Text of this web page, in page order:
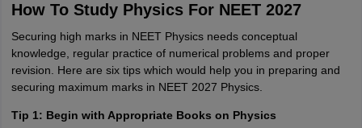
How To Study Physics For NEET 2027
Securing high marks in NEET Physics needs conceptual
knowledge, regular practice of numerical problems and proper
revision. Here are six tips which would help you in preparing and
securing maximum marks in NEET 2027 Physics.
Tip 1: Begin with Appropriate Books on Physics